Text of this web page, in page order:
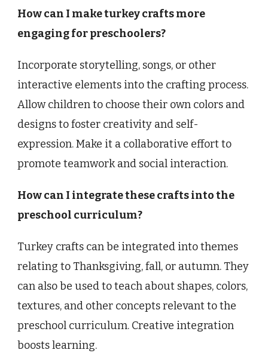
How can I make turkey crafts more
engaging for preschoolers?
Incorporate storytelling, songs, or other
interactive elements into the crafting process.
Allow children to choose their own colors and
designs to foster creativity and self-
expression. Make it a collaborative effort to
promote teamwork and social interaction.
How can I integrate these crafts into the
preschool curriculum?
Turkey crafts can be integrated into themes
relating to Thanksgiving, fall, or autumn. They
can also be used to teach about shapes, colors,
textures, and other concepts relevant to the
preschool curriculum. Creative integration
boosts learning.